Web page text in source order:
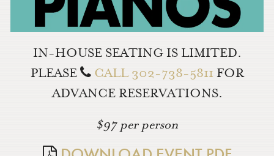
IN-HOUSE SEATING IS LIMITED.
PLEASE
CALL 302-738-5811FOR
ADVANCE RESERVATIONS.
$97 per person